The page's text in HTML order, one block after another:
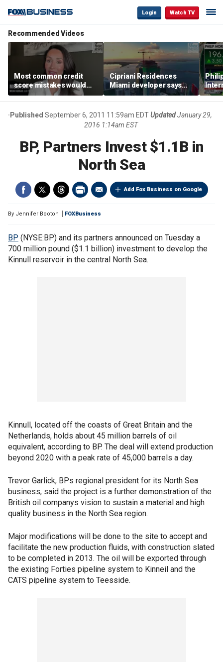
Login Watch TV
Recommended Videos
Most common credit
score mistakes would
‘blow your mind,’ expert
warns
Cipriani Residences
Miami developer says
‘the sky’s the limit’ as
project reaches
milestones
Published September 6, 2011 11:59am EDTUpdated January 29,
2016 1:14am EST
BP, Partners Invest $1.1B in
North Sea
Add Fox Business on Google
By Jennifer Booton FOXBusiness
BP (NYSE:BP) and its partners announced on Tuesday a
700 million pound ($1.1 billion) investment to develop the
Kinnull reservoir in the central North Sea.
Kinnull, located off the coasts of Great Britain and the
Netherlands, holds about 45 million barrels of oil
equivalent, according to BP. The deal will extend production
beyond 2020 with a peak rate of 45,000 barrels a day.
Trevor Garlick, BPs regional president for its North Sea
business, said the project is a further demonstration of the
British oil companys vision to sustain a material and high
quality business in the North Sea region.
Major modifications will be done to the site to accept and
facilitate the new production fluids, with construction slated
to be completed in 2013. The oil will be exported through
the existing Forties pipeline system to Kinneil and the
CATS pipeline system to Teesside.